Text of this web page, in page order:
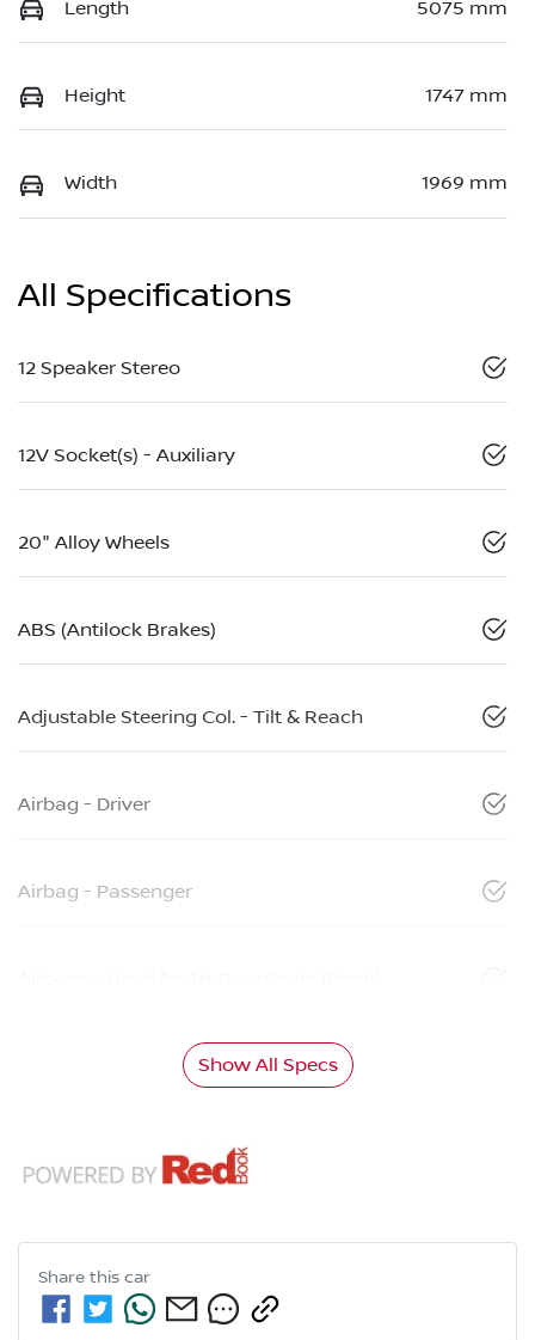
Length 5075 mm
Height 1747 mm
Width 1969 mm
All Specifications
12 Speaker Stereo
12V Socket(s) - Auxiliary
20" Alloy Wheels
ABS (Antilock Brakes)
Adjustable Steering Col. - Tilt & Reach
Airbag - Driver
Airbag - Passenger
Show All Specs
Share this car